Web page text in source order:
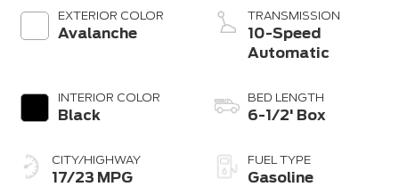
EXTERIOR COLOR
Avalanche
INTERIOR COLOR
Black
CITY/HIGHWAY
17/23 MPG
Start-Stop
Technology
TRANSMISSION
10-Speed
Automatic
BED LENGTH
6-1/2' Box
FUEL TYPE
Gasoline